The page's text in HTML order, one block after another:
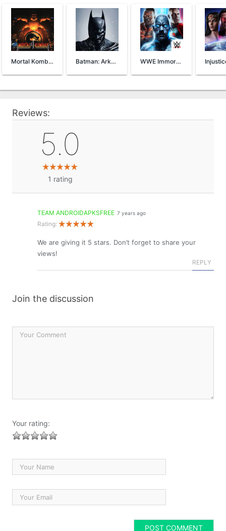
Mortal Kombat 4 Batman: Arkham Origins WWE Immortals
Reviews:
5.0
1 rating
TEAM ANDROIDAPKSFREE 7 years ago
Rating:
We are giving it 5 stars. Don’t forget to share your
views!
REPLY
Join the discussion
Your rating: